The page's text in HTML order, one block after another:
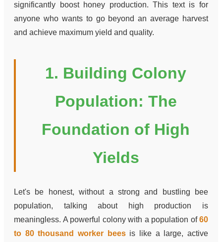
significantly boost honey production. This text is for
anyone who wants to go beyond an average harvest
and achieve maximum yield and quality.
1. Building Colony
Population: The
Foundation of High
Yields
Let's be honest, without a strong and bustling bee
population, talking about high production is
meaningless. A powerful colony with a population of60
to 80 thousand worker beesis like a large, active